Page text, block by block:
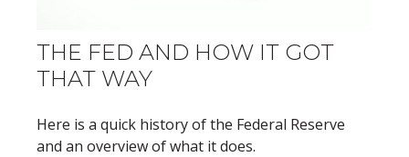
THE FED AND HOW IT GOT
THAT WAY
Here is a quick history of the Federal Reserve
and an overview of what it does.